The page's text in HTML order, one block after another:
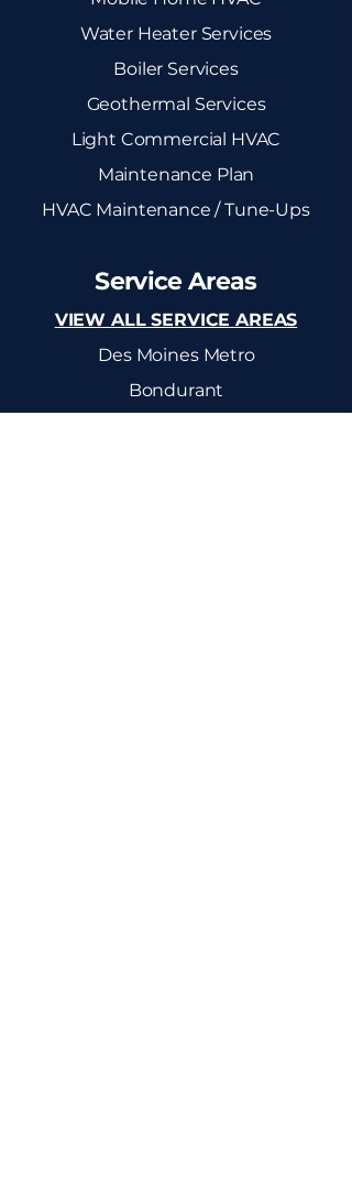
Water Heater Services
Boiler Services
Geothermal Services
Light Commercial HVAC
Maintenance Plan
HVAC Maintenance / Tune-Ups
Service Areas
VIEW ALL SERVICE AREAS
Des Moines Metro
Bondurant